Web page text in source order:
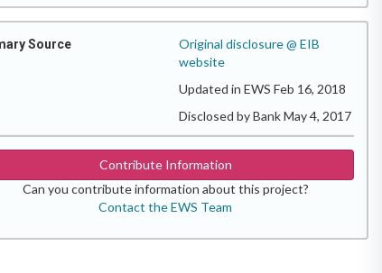
Source
Original disclosure @ EIB
website
Updated in EWS Feb 16, 2018
Disclosed by Bank May 4, 2017
Contribute Information
Can you contribute information about this project?
Contact the EWS Team